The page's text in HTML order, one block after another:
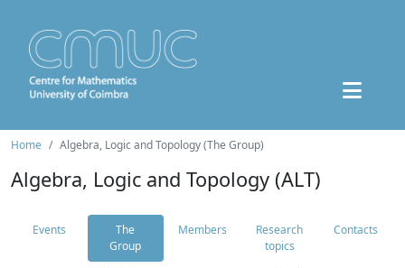
Home Algebra, Logic and Topology (The Group)
Algebra, Logic and Topology (ALT)
Events
The
Group
Members
Research
topics
Contacts